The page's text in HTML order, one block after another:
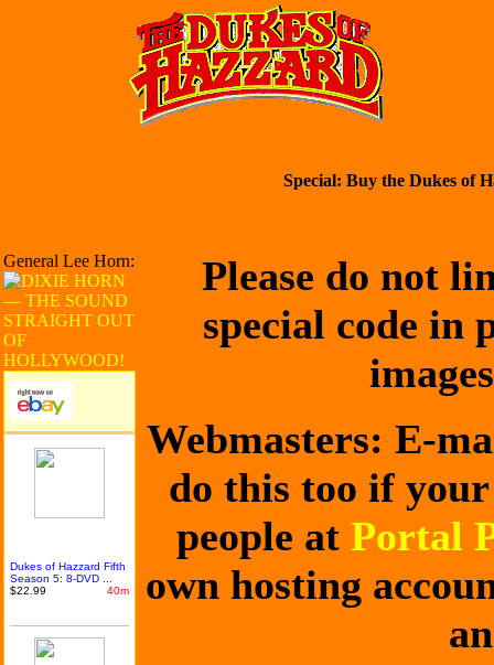
Special: Buy the Dukes of
General Lee Horn:
Dukes of Hazzard Fifth
Season 5: 8-DVD ...
$22.99
40m
Please do not
special code in
Webmasters: E-
do this too if
people at Portal
own hosting